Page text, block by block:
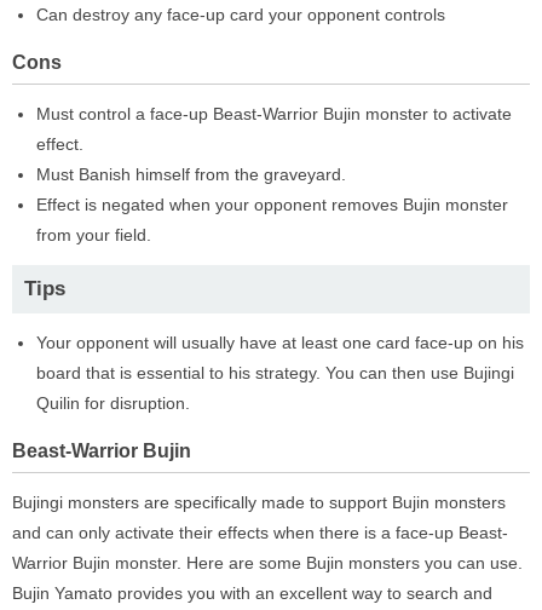
Can destroy any face-up card your opponent controls
Cons
Must control a face-up Beast-Warrior Bujin monster to activate
effect.
Must Banish himself from the graveyard.
Effect is negated when your opponent removes Bujin monster
from your field.
Tips
Your opponent will usually have at least one card face-up on his
board that is essential to his strategy. You can then use Bujingi
Quilin for disruption.
Beast-Warrior Bujin
Bujingi monsters are specifically made to support Bujin monsters
and can only activate their effects when there is a face-up Beast-
Warrior Bujin monster. Here are some Bujin monsters you can use.
Bujin Yamato provides you with an excellent way to search and